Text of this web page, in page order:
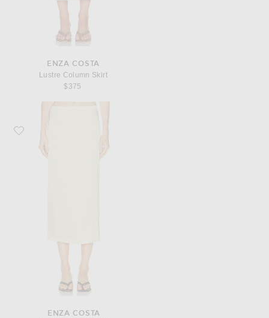
ENZA COSTA
Lustre Column Skirt
$375
Favorite Enza Costa Lustre Column Skirt
ENZA COSTA